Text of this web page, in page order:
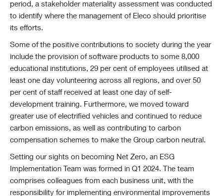
period, a stakeholder materiality assessment was conducted
to identify where the management of Eleco should prioritise
its efforts.
Some of the positive contributions to society during the year
include the provision of software products to some 8,000
educational institutions, 29 per cent of employees utilised at
least one day volunteering across all regions, and over 50
per cent of staff received at least one day of self-
development training. Furthermore, we moved toward
greater use of electrified vehicles and continued to reduce
carbon emissions, as well as contributing to carbon
compensation schemes to make the Group carbon neutral.
Setting our sights on becoming Net Zero, an ESG
Implementation Team was formed in Q1 2024. The team
comprises colleagues from each business unit, with the
responsibility for implementing environmental improvements